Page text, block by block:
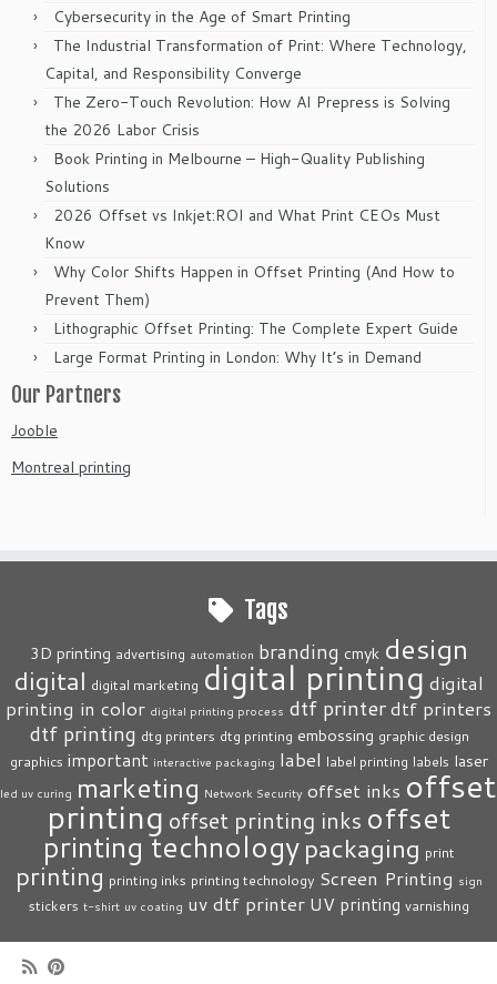
Cybersecurity in the Age of Smart Printing
The Industrial Transformation of Print: Where Technology,
Capital, and Responsibility Converge
The Zero-Touch Revolution: How AI Prepress is Solving
the 2026 Labor Crisis
Book Printing in Melbourne – High-Quality Publishing
Solutions
2026 Offset vs Inkjet:ROI and What Print CEOs Must
Know
Why Color Shifts Happen in Offset Printing (And How to
Prevent Them)
Lithographic Offset Printing: The Complete Expert Guide
Large Format Printing in London: Why It’s in Demand
Our Partners
Jooble
Montreal printing
Tags
3D printing advertising automation branding cmyk design
digital digital marketing digital printing digital
printing in color digital printing process dtf printerdtf printers
dtf printing dtg printers dtg printing embossing graphic design
graphics important interactive packaging label label printing labels laser
led uv curing marketing Network Security offset inks offset
printing offset printing inks offset
printing technology packaging print
printing printing inks printing technology Screen Printing sign
stickers t-shirt uv coating uv dtf printer UV printing varnishing